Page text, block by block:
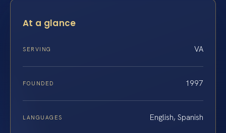
At a glance
SERVING VA
FOUNDED 1997
LANGUAGES English, Spanish